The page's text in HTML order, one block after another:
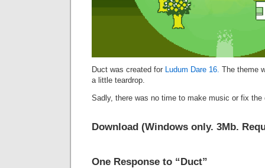
Duct was created for Ludum Dare 16. The theme
a little teardrop.
Sadly, there was no time to make music or fix
Download (Windows only. 3Mb.
One Response to “Duct”